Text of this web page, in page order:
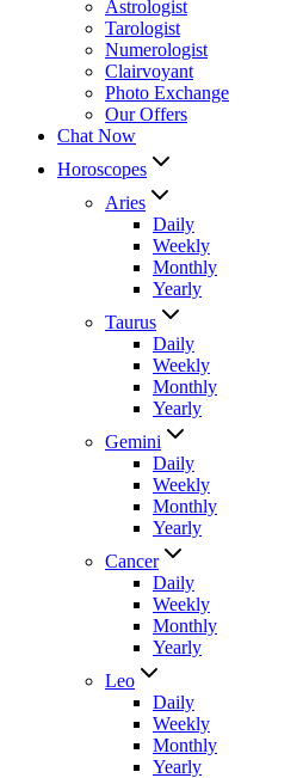
Astrologist
Tarologist
Numerologist
Clairvoyant
Photo Exchange
Our Offers
Chat Now
Horoscopes
Aries
Daily
Weekly
Monthly
Yearly
Taurus
Daily
Weekly
Monthly
Yearly
Gemini
Daily
Weekly
Monthly
Yearly
Cancer
Daily
Weekly
Monthly
Yearly
Leo
Daily
Weekly
Monthly
Yearly